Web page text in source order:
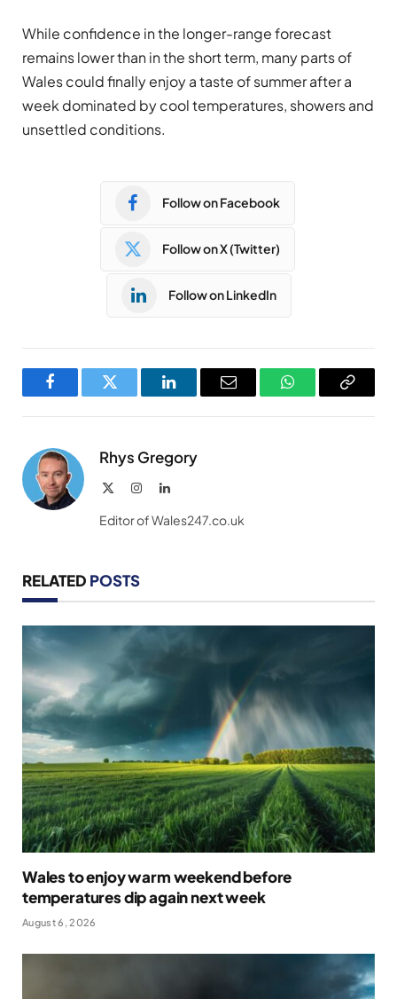
While confidence in the longer-range forecast
remains lower than in the short term, many parts of
Wales could finally enjoy a taste of summer after a
week dominated by cool temperatures, showers and
unsettled conditions.
Follow on Facebook
Follow on X (Twitter)
Follow on LinkedIn
FacebookTwitter LinkedInEmail WhatsAppCopy
Rhys Gregory
InstagramLinkedIn
Editor of Wales247.co.uk
RELATED POSTS
Wales to enjoy warm weekend before
temperatures dip again next week
August 6, 2026